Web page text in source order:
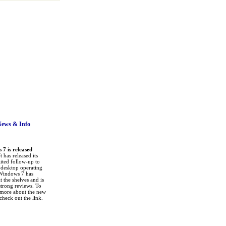
& Info
7 is released
has released its
follow-up to
operating
7 has
shelves and is
reviews. To
about the new
out the link.